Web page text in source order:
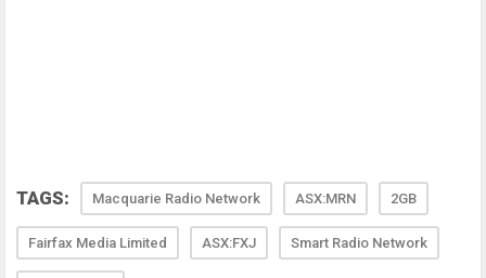
TAGS: Macquarie Radio Network ASX:MRN 2GB
Fairfax Media Limited ASX:FXJ Smart Radio Network